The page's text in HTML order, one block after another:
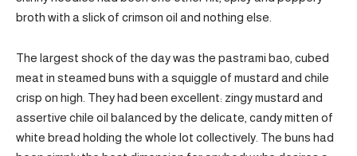
broth with a slick of crimson oil and nothing else.
The largest shock of the day was the pastrami bao, cubed
meat in steamed buns with a squiggle of mustard and chile
crisp on high. They had been excellent: zingy mustard and
assertive chile oil balanced by the delicate, candy mitten of
white bread holding the whole lot collectively. The buns had